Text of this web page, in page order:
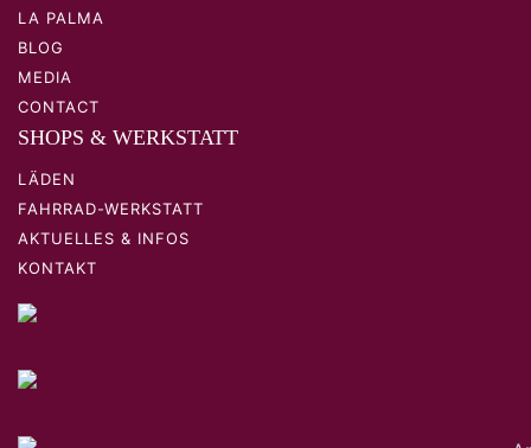
LA PALMA
BLOG
MEDIA
CONTACT
SHOPS & WERKSTATT
LÄDEN
FAHRRAD-WERKSTATT
AKTUELLES & INFOS
KONTAKT